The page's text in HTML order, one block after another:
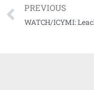
PREVIOUS